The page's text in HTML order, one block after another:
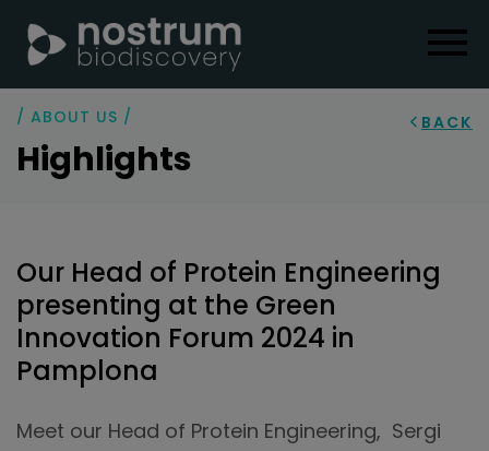
/ ABOUT US /
Highlights
BACK
Our Head of Protein Engineering
presenting at the Green
Innovation Forum 2024 in
Pamplona
Meet our Head of Protein Engineering, Sergi